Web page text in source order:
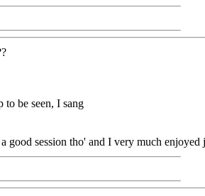
be seen, I sang
good session tho' and I very much enjoyed